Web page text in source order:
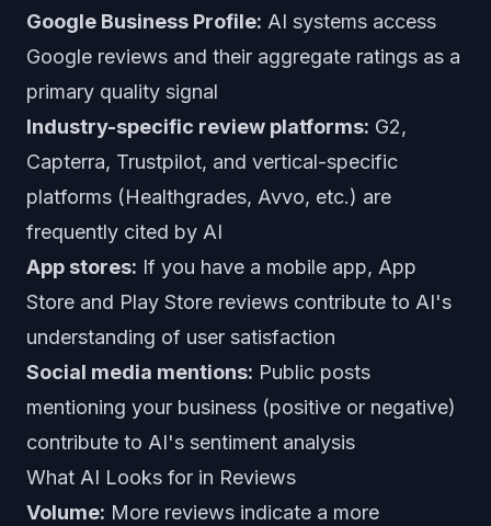
Google Business Profile: AI systems access
Google reviews and their aggregate ratings as a
primary quality signal
Industry-specific review platforms: G2,
Capterra, Trustpilot, and vertical-specific
platforms (Healthgrades, Avvo, etc.) are
frequently cited by AI
App stores: If you have a mobile app, App
Store and Play Store reviews contribute to AI's
understanding of user satisfaction
Social media mentions: Public posts
mentioning your business (positive or negative)
contribute to AI's sentiment analysis
What AI Looks for in Reviews
Volume: More reviews indicate a more